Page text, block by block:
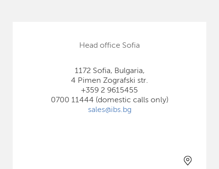
Head office Sofia
1172 Sofia, Bulgaria,
4 Pimen Zografski str.
+359 2 9615455
0700 11444 (domestic calls only)
sales@ibs.bg